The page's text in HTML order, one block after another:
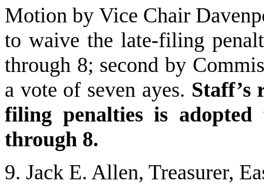
Motion by Vice Chair
to waive the late-filing
through 8; second by
a vote of seven ayes. Staff’s
filing penalties is
through 8.
9. Jack E. Allen, Treasurer,